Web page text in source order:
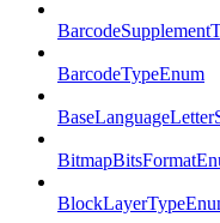
BarcodeTypeEnum